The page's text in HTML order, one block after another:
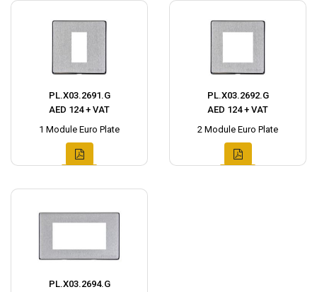
PL.X03.2691.G
AED 124 + VAT
1 Module Euro Plate
PL.X03.2692.G
AED 124 + VAT
2 Module Euro Plate
PL.X03.2694.G